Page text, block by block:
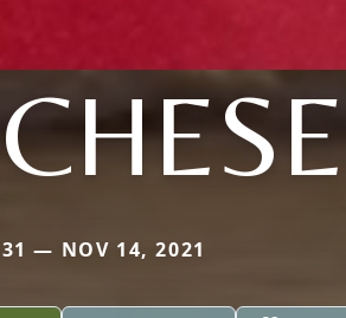
— NOV 14, 2021